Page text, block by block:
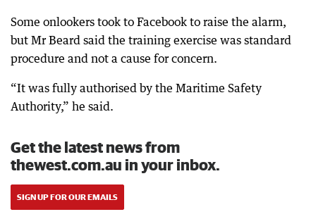
Some onlookers took to Facebook to raise the alarm,
but Mr Beard said the training exercise was standard
procedure and not a cause for concern.
“It was fully authorised by the Maritime Safety
Authority,” he said.
Get the latest news from
thewest.com.au in your inbox.
SIGN UP FOR OUR EMAILS